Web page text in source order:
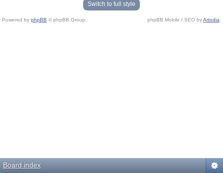
Switch to full style
Powered by phpBB © phpBB Group. phpBB Mobile / SEO byArtodia
Board index